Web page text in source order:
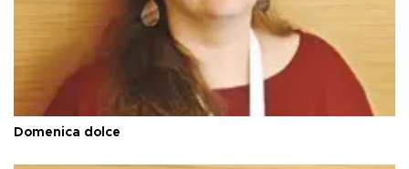
Domenica dolce